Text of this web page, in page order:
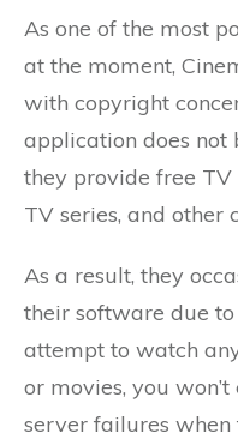
As one of the most
at the moment,
with copyright
application does not
they provide free
TV series, and other
As a result, they
their software due
attempt to watch
or movies, you
server failures